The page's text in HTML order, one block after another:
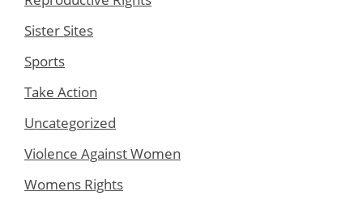
Sister Sites
Sports
Take Action
Uncategorized
Violence Against Women
Womens Rights